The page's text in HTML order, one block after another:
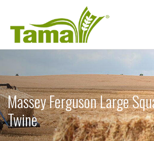
Massey Ferguson Large
Twine